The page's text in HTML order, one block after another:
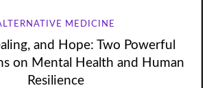
MEDICINE
and Hope: Two Powerful
on Mental Health and Human
Resilience